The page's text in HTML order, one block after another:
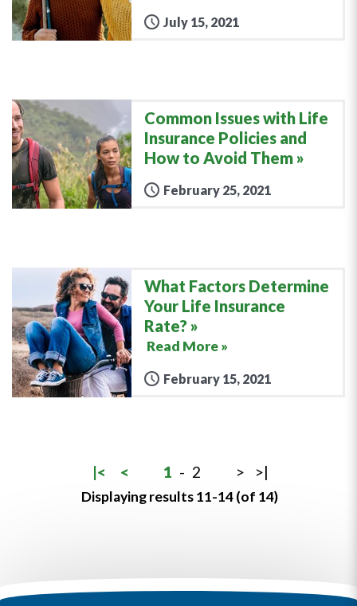
July 15, 2021
Common Issues with Life
Insurance Policies and
How to Avoid Them
February 25, 2021
What Factors Determine
Your Life Insurance
Rate?
Read More »
February 15, 2021
|< < 1 - 2 > >|
Displaying results 11-14 (of 14)